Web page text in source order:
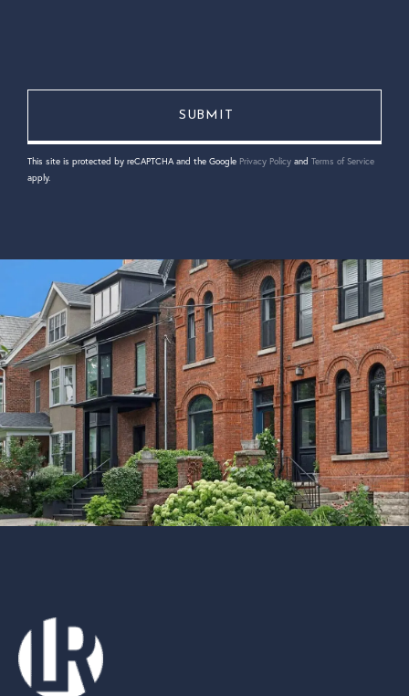
This site is protected by reCAPTCHA and the Google Privacy Policy and Terms of Service
apply.